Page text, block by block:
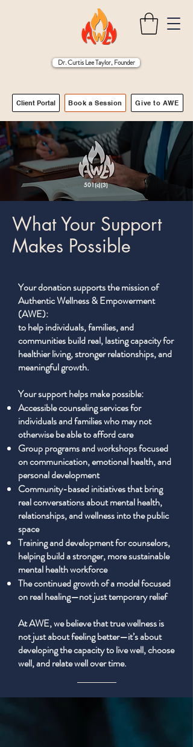
Client Portal Book a Session Give to AWE
Dr. Curtis Lee Taylor, Founder
501(c)(3)
What Your Support
Makes Possible
Your donation supports the mission of
Authentic Wellness & Empowerment
(AWE):
to help individuals, families, and
communities build real, lasting capacity for
healthier living, stronger relationships, and
meaningful growth.
Your support helps make possible:
Accessible counseling services for
individuals and families who may not
otherwise be able to afford care
Group programs and workshops focused
on communication, emotional health, and
personal development
Community-based initiatives that bring
real conversations about mental health,
relationships, and wellness into the public
space
Training and development for counselors,
helping build a stronger, more sustainable
mental health workforce
The continued growth of a model focused
on real healing—not just temporary relief
At AWE, we believe that true wellness is
not just about feeling better—it’s about
developing the capacity to live well, choose
well, and relate well over time.